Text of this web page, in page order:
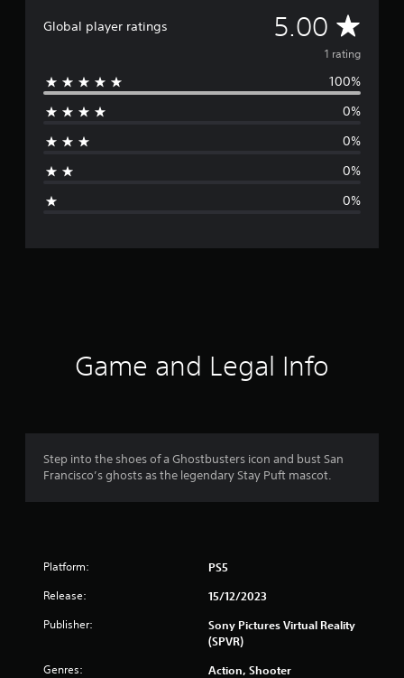
Global player ratings 5.00 A
v
e
g
r
g
1
o
1 rating
100%
0%
0%
0%
0%
Game and Legal Info
Step into the shoes of a Ghostbusters icon and bust San
Francisco’s ghosts as the legendary Stay Puft mascot.
Platform: PS5
Release: 15/12/2023
Publisher:
Sony Pictures Virtual Reality
(SPVR)
Genres: Action, Shooter